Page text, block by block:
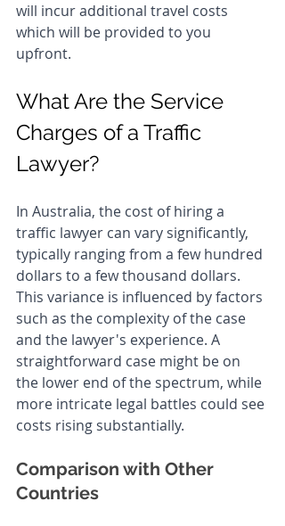
will incur additional travel costs
which will be provided to you
upfront.
What Are the Service
Charges of a Traffic
Lawyer?
In Australia, the cost of hiring a
traffic lawyer can vary significantly,
typically ranging from a few hundred
dollars to a few thousand dollars.
This variance is influenced by factors
such as the complexity of the case
and the lawyer's experience. A
straightforward case might be on
the lower end of the spectrum, while
more intricate legal battles could see
costs rising substantially.
Comparison with Other
Countries